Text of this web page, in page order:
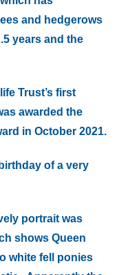
and hedgerows
years and the
Trust’s first
awarded the
in October 2021.
of a very
portrait was
shows Queen
white fell ponies